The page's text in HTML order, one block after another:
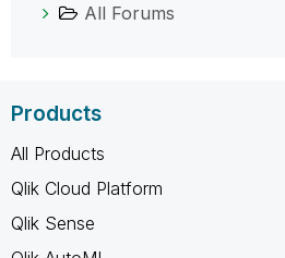
All Forums
Products
All Products
Qlik Cloud Platform
Qlik Sense